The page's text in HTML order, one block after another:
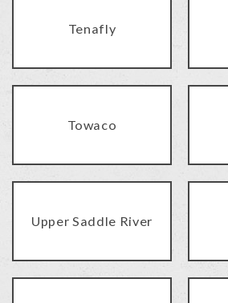
Tenafly
Towaco
Upper Saddle River